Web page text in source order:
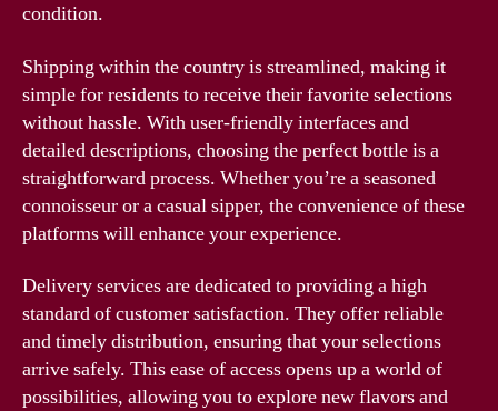
condition.
Shipping within the country is streamlined, making it
simple for residents to receive their favorite selections
without hassle. With user-friendly interfaces and
detailed descriptions, choosing the perfect bottle is a
straightforward process. Whether you’re a seasoned
connoisseur or a casual sipper, the convenience of these
platforms will enhance your experience.
Delivery services are dedicated to providing a high
standard of customer satisfaction. They offer reliable
and timely distribution, ensuring that your selections
arrive safely. This ease of access opens up a world of
possibilities, allowing you to explore new flavors and